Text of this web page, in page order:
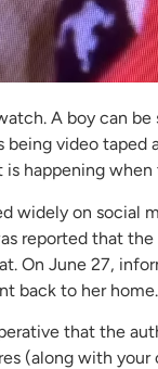
A boy can be
video taped
happening
widely on social
reported that
On June 27,
back to her home.
that the
(along with